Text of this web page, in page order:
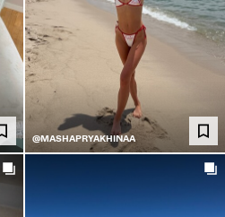
@MASHAPRYAKHINAA